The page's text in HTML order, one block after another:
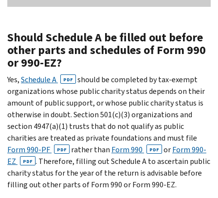
Should Schedule A be filled out before
other parts and schedules of Form 990
or 990-EZ?
Yes,Schedule A PDF
should be completed by tax-exempt
organizations whose public charity status depends on their
amount of public support, or whose public charity status is
otherwise in doubt. Section 501(c)(3) organizations and
section 4947(a)(1) trusts that do not qualify as public
charities are treated as private foundations and must file
Form 990-PF
PDF rather than Form 990 PDF orForm 990-
EZ
PDF . Therefore, filling out Schedule A to ascertain public
charity status for the year of the return is advisable before
filling out other parts of Form 990 or Form 990-EZ.